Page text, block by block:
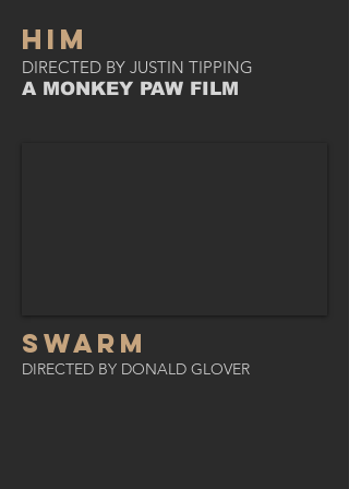
HIM
DIRECTED BY JUSTIN TIPPING
A MONKEY PAW FILM
SWARM
DIRECTED BY DONALD GLOVER